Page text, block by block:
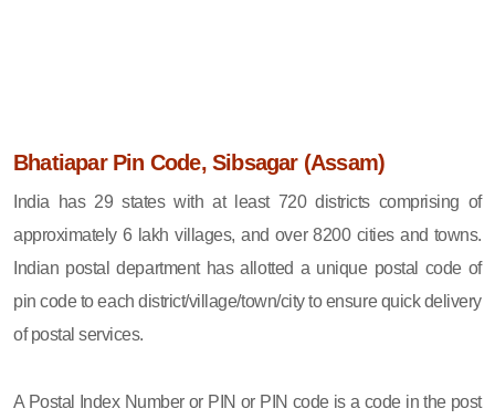
Bhatiapar Pin Code, Sibsagar (Assam)
India has 29 states with at least 720 districts comprising of
approximately 6 lakh villages, and over 8200 cities and towns.
Indian postal department has allotted a unique postal code of
pin code to each district/village/town/city to ensure quick delivery
of postal services.
A Postal Index Number or PIN or PIN code is a code in the post